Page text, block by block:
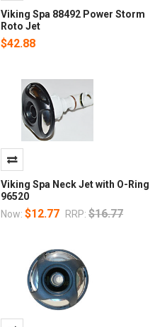
Viking Spa 88492 Power Storm
Roto Jet
$42.88
Viking Spa Neck Jet with O-Ring
96520
Now: $12.77 RRP: $16.77